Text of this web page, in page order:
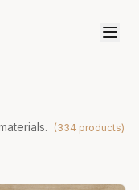
(334 products)